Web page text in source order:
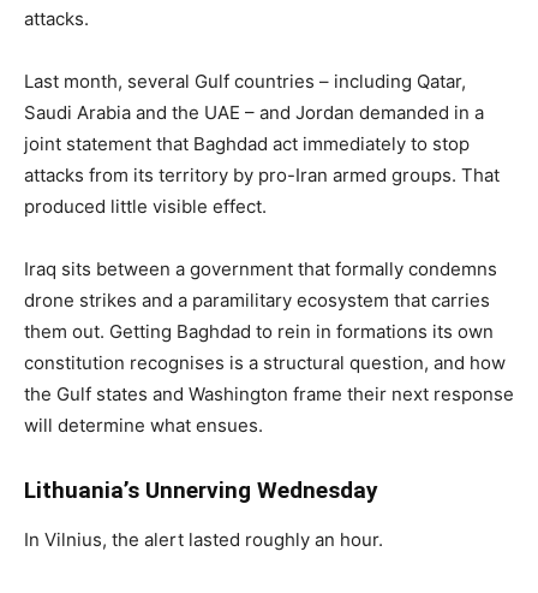
attacks.
Last month, several Gulf countries – including Qatar,
Saudi Arabia and the UAE – and Jordan demanded in a
joint statement that Baghdad act immediately to stop
attacks from its territory by pro-Iran armed groups. That
produced little visible effect.
Iraq sits between a government that formally condemns
drone strikes and a paramilitary ecosystem that carries
them out. Getting Baghdad to rein in formations its own
constitution recognises is a structural question, and how
the Gulf states and Washington frame their next response
will determine what ensues.
Lithuania’s Unnerving Wednesday
In Vilnius, the alert lasted roughly an hour.